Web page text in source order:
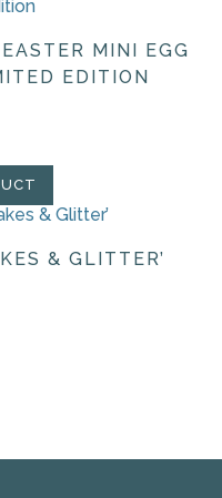
MINI EGG
EDITION
& GLITTER’